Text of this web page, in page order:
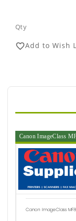
Qty
favorite_borderAdd to Wish
Canon ImageClass
Canon ImageClass